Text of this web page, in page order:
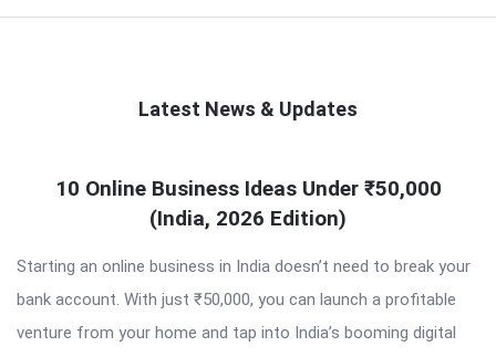
Latest News & Updates
Latest
10 Online Business Ideas Under ₹50,000
(India, 2026 Edition)
Starting an online business in India doesn’t need to break your
bank account. With just ₹50,000, you can launch a profitable
venture from your home and tap into India’s booming digital